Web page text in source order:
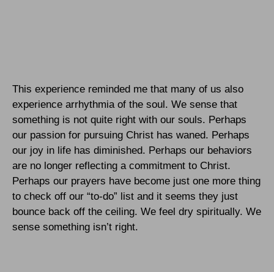
This experience reminded me that many of us also
experience arrhythmia of the soul. We sense that
something is not quite right with our souls. Perhaps
our passion for pursuing Christ has waned. Perhaps
our joy in life has diminished. Perhaps our behaviors
are no longer reflecting a commitment to Christ.
Perhaps our prayers have become just one more thing
to check off our “to-do” list and it seems they just
bounce back off the ceiling. We feel dry spiritually. We
sense something isn’t right.